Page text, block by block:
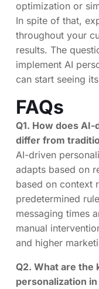
optimization or
In spite of that,
throughout your
results. The
implement AI
can start seeing
FAQs
Q1. How does
differ from
AI-driven
adapts based on
based on context
predetermined
messaging times
manual
and higher
Q2. What are the
personalization